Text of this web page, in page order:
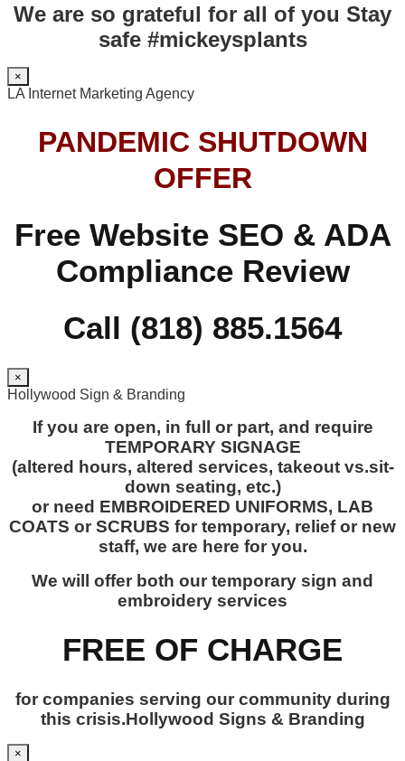
We are so grateful for all of you Stay
safe #mickeysplants
×
LA Internet Marketing Agency
PANDEMIC SHUTDOWN
OFFER
Free Website SEO & ADA
Compliance Review
Call (818) 885.1564
×
Hollywood Sign & Branding
If you are open, in full or part, and require
TEMPORARY SIGNAGE
(altered hours, altered services, takeout vs.sit-
down seating, etc.)
or need EMBROIDERED UNIFORMS, LAB
COATS or SCRUBS for temporary, relief or new
staff, we are here for you.
We will offer both our temporary sign and
embroidery services
FREE OF CHARGE
for companies serving our community during
this crisis.Hollywood Signs & Branding
×